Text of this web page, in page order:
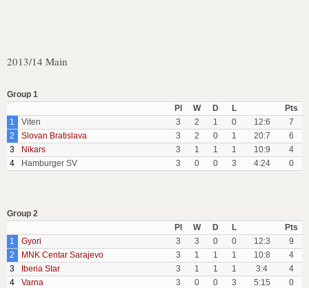
2013/14 Main
Group 1
Pl
W D L
Pts
1
Viten 3 2 1 0 12:6
7
2
Slovan Bratislava 3 2 0 1 20:7
6
3
Nikars 3 1 1 1 10:9
4
4
Hamburger SV 3 0 0 3 4:24 0
Group 2
Pl
W D L
Pts
1
Gyori 3 3 0 0 12:3
9
2
MNK Centar Sarajevo 3 1 1 1 10:8
4
3
Iberia Star 3 1 1 1 3:4
4
4
Varna 3 0 0 3 5:15 0